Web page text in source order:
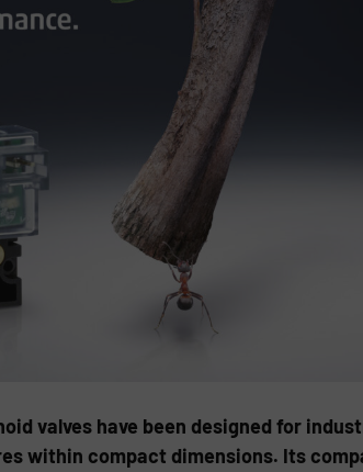
valves have been designed for
within compact dimensions. Its